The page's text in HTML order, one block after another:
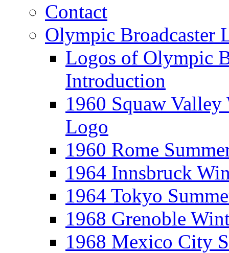
Contact
Olympic Broadcaster
Logos of Olympic
Introduction
1960 Squaw
Logo
1960 Rome
1964 Innsbruck
1964 Tokyo
1968 Grenoble
1968 Mexico City